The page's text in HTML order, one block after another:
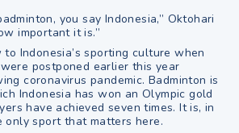
you say Indonesia,” Oktohari
important it is.”
Indonesia’s sporting culture when
postponed earlier this year
coronavirus pandemic. Badminton is
Indonesia has won an Olympic gold
have achieved seven times. It is, in
only sport that matters here.